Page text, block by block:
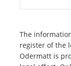
The
register of the
Odermatt is